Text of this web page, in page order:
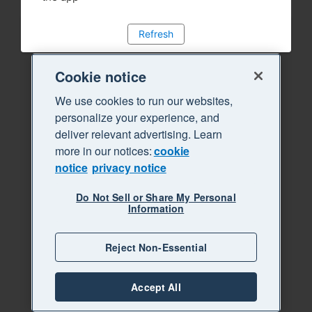
Refresh
Cookie notice
We use cookies to run our websites,
personalize your experience, and
deliver relevant advertising. Learn
more in our notices:cookie
notice privacy notice
Do Not Sell or Share My Personal
Information
Reject Non-Essential
Accept All